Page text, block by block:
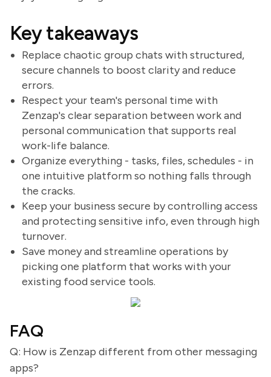
Key takeaways
Replace chaotic group chats with structured,
secure channels to boost clarity and reduce
errors.
Respect your team's personal time with
Zenzap's clear separation between work and
personal communication that supports real
work-life balance.
Organize everything - tasks, files, schedules - in
one intuitive platform so nothing falls through
the cracks.
Keep your business secure by controlling access
and protecting sensitive info, even through high
turnover.
Save money and streamline operations by
picking one platform that works with your
existing food service tools.
FAQ
Q: How is Zenzap different from other messaging
apps?